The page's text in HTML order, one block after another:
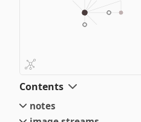
Contents
notes